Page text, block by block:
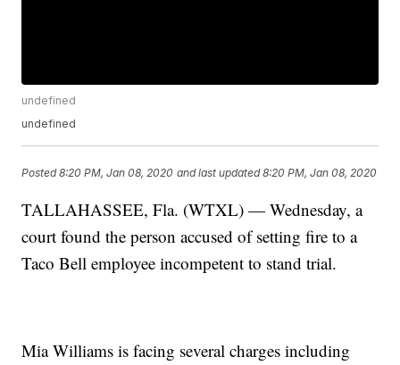
undefined
undefined
Posted8:20 PM, Jan 08, 2020 and last updated 8:20 PM, Jan 08, 2020
TALLAHASSEE, Fla. (WTXL) — Wednesday, a
court found the person accused of setting fire to a
Taco Bell employee incompetent to stand trial.
Mia Williams is facing several charges including